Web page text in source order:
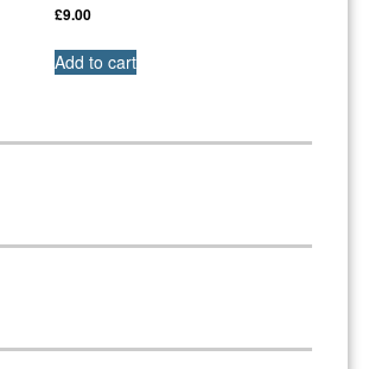
£9.00
Add to cart